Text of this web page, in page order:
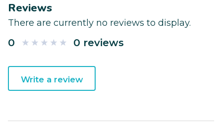
Reviews
There are currently no reviews to display.
0 0 reviews
Write a review